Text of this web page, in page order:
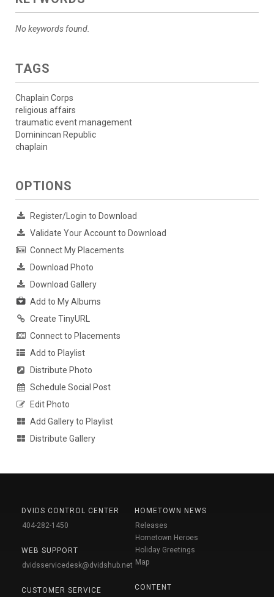
No keywords found.
TAGS
Chaplain Corps
religious affairs
traumatic event management
Dominincan Republic
chaplain
OPTIONS
Register/Login to Download
Validate Your Account to Download
Connect My Placements
Download Photo
Download Gallery
Add to My Albums
Create TinyURL
Connect to Placements
Add to Playlist
Distribute Photo
Schedule Social Post
Edit Photo
Add Gallery to Playlist
Distribute Gallery
DVIDS CONTROL CENTER
404-282-1450
WEB SUPPORT
dvidsservicedesk@dvidshub.net
CUSTOMER SERVICE
HOMETOWN NEWS
Releases
Hometown Heroes
Holiday Greetings
Map
CONTENT